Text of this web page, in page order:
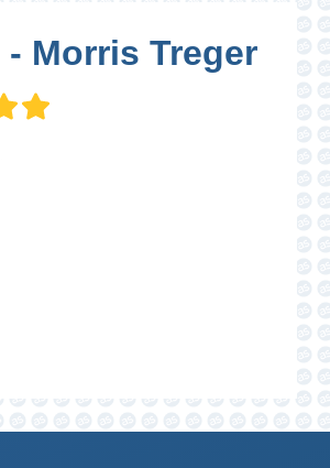
Morris Treger